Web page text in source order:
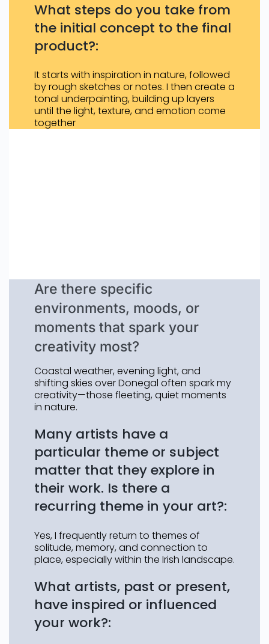
What steps do you take from
the initial concept to the final
product?:
It starts with inspiration in nature, followed
by rough sketches or notes. I then create a
tonal underpainting, building up layers
until the light, texture, and emotion come
together
Are there specific
environments, moods, or
moments that spark your
creativity most?
Coastal weather, evening light, and
shifting skies over Donegal often spark my
creativity—those fleeting, quiet moments
in nature.
Many artists have a
particular theme or subject
matter that they explore in
their work. Is there a
recurring theme in your art?:
Yes, I frequently return to themes of
solitude, memory, and connection to
place, especially within the Irish landscape.
What artists, past or present,
have inspired or influenced
your work?: